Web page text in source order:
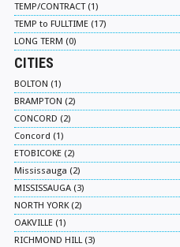
TEMP/CONTRACT (1)
TEMP to FULLTIME (17)
LONG TERM (0)
CITIES
BOLTON (1)
BRAMPTON (2)
CONCORD (2)
Concord (1)
ETOBICOKE (2)
Mississauga (2)
MISSISSAUGA (3)
NORTH YORK (2)
OAKVILLE (1)
RICHMOND HILL (3)